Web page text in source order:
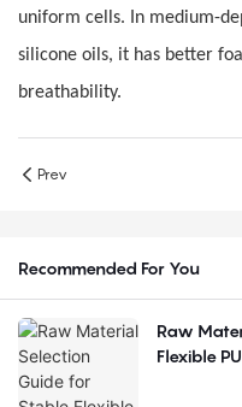
uniform cells. In medium-
silicone oils, it has better
breathability.
Prev
Recommended For You
Raw
Flexible